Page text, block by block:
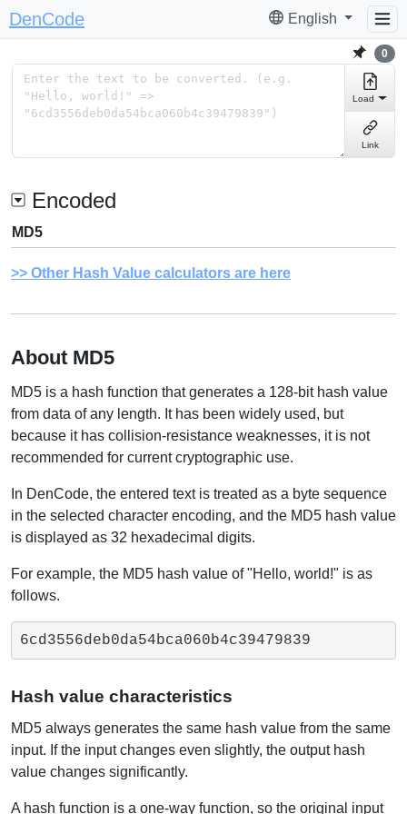
DenCode English
0
Load
Link
Encoded
MD5
Other Hash Value calculators are here
About MD5
MD5 is a hash function that generates a 128-bit hash value
from data of any length. It has been widely used, but
because it has collision-resistance weaknesses, it is not
recommended for current cryptographic use.
In DenCode, the entered text is treated as a byte sequence
in the selected character encoding, and the MD5 hash value
is displayed as 32 hexadecimal digits.
For example, the MD5 hash value of "Hello, world!" is as
follows.
6cd3556deb0da54bca060b4c39479839
Hash value characteristics
MD5 always generates the same hash value from the same
input. If the input changes even slightly, the output hash
value changes significantly.
A hash function is a one-way function, so the original input